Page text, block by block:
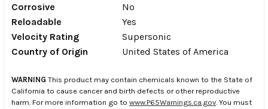
Corrosive
No
Reloadable
Yes
Velocity Rating
Supersonic
Country of Origin
United States of America
WARNING This product may contain chemicals known to the State of
California to cause cancer and birth defects or other reproductive
harm. For more information go to www.P65Warnings.ca.gov . You must